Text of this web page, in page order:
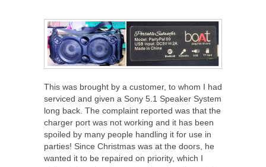
This was brought by a customer, to whom I had
serviced and given a Sony 5.1 Speaker System
long back. The complaint reported was that the
charger port was not working and it has been
spoiled by many people handling it for use in
parties! Since Christmas was at the doors, he
wanted it to be repaired on priority, which I